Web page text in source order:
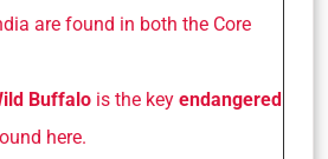
are found in both the Core
Buffalo is the key endangered
here.